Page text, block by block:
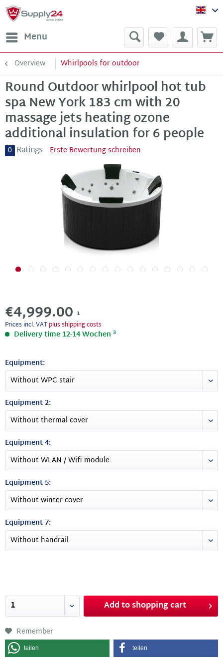
Menu
Overview Whirlpools for outdoor
Round Outdoor whirlpool hot tub
spa New York 183 cm with 20
massage jets heating ozone
additional insulation for 6 people
0 Ratings Erste Bewertung schreiben
€4,999.00 1
Prices incl. VATplus shipping costs
Delivery time 12-14 Wochen 3
Equipment:
Equipment 2:
Equipment 4:
Equipment 5:
Equipment 7:
Add toshopping cart
Remember
teilen teilen